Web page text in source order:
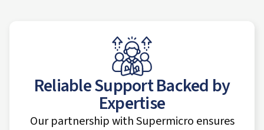
Reliable Support Backed by
Expertise
Our partnership with Supermicro ensures